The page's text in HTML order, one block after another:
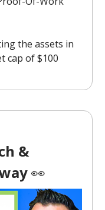
the assets in
cap of $100
&
👀